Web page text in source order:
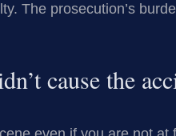
The prosecution’s
cause the